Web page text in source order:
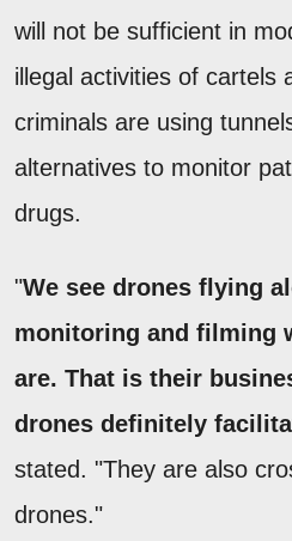
will not be sufficient in
illegal activities of cartels
criminals are using
alternatives to monitor
drugs.
"We see drones flying
monitoring and filming
are. That is their
drones definitely
stated. "They are also
drones."